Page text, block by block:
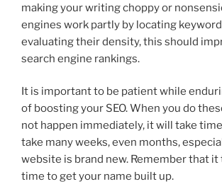
making your writing choppy or
engines work partly by locating
evaluating their density, this should
search engine rankings.
It is important to be patient while
of boosting your SEO. When you do
not happen immediately, it will take
take many weeks, even months,
website is brand new. Remember that it
time to get your name built up.